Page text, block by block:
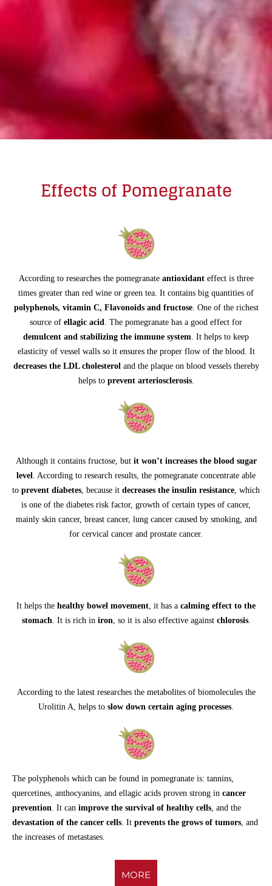
Effects of Pomegranate
According to researches the pomegranate antioxidant effect is three
times greater than red wine or green tea. It contains big quantities of
polyphenols, vitamin C, Flavonoids and fructose. One of the richest
source of ellagic acid . The pomegranate has a good effect for
demulcent and stabilizing the immune system . It helps to keep
elasticity of vessel walls so it ensures the proper flow of the blood. It
decreases the LDL cholesterol and the plaque on blood vessels thereby
helps to prevent arteriosclerosis.
Although it contains fructose, but it won’t increases the blood sugar
level . According to research results, the pomegranate concentrate able
to prevent diabetes , because it decreases the insulin resistance , which
is one of the diabetes risk factor, growth of certain types of cancer,
mainly skin cancer, breast cancer, lung cancer caused by smoking, and
for cervical cancer and prostate cancer.
It helps the healthy bowel movement , it has a calming effect to the
stomach . It is rich in iron , so it is also effective against chlorosis.
According to the latest researches the metabolites of biomolecules the
Urolitin A, helps to slow down certain aging processes
The polyphenols which can be found in pomegranate is: tannins,
quercetines, anthocyanins, and ellagic acids proven strong in cancer
prevention . It can improve the survival of healthy cells , and the
devastation of the cancer cells . It prevents the grows of tumors , and
the increases of metastases.
MORE